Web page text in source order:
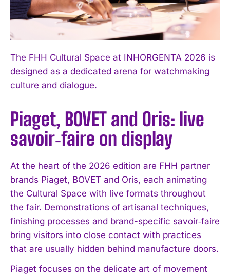
The FHH Cultural Space at INHORGENTA 2026 is
designed as a dedicated arena for watchmaking
culture and dialogue.
Piaget, BOVET and Oris: live
savoir‑faire on display
At the heart of the 2026 edition are FHH partner
brands Piaget, BOVET and Oris, each animating
the Cultural Space with live formats throughout
the fair. Demonstrations of artisanal techniques,
finishing processes and brand-specific savoir‑faire
bring visitors into close contact with practices
that are usually hidden behind manufacture doors.
Piaget focuses on the delicate art of movement